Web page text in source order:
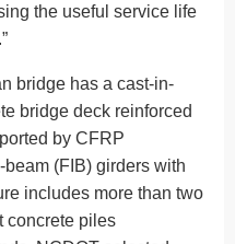
the useful service life
bridge has a cast-in-
bridge deck reinforced
by CFRP
(FIB) girders with
includes more than two
concrete piles